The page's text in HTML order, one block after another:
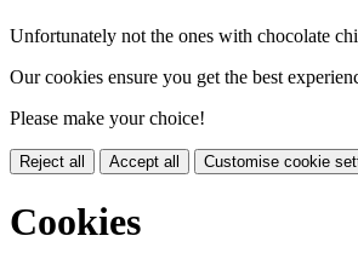
Unfortunately not the ones with chocolate
Our cookies ensure you get the best
Please make your choice!
Reject all Accept all Customise cookie
Cookies